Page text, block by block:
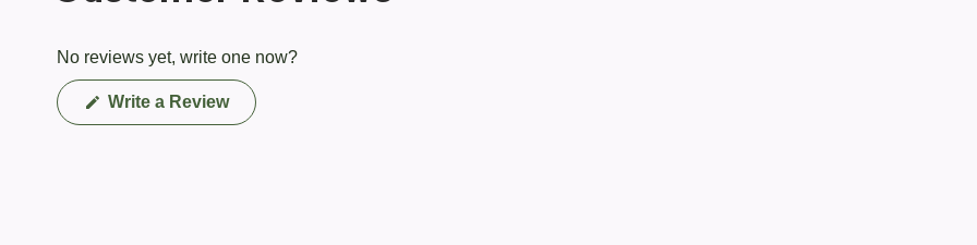
No reviews yet, write one now?
Write a Review(Opens
in